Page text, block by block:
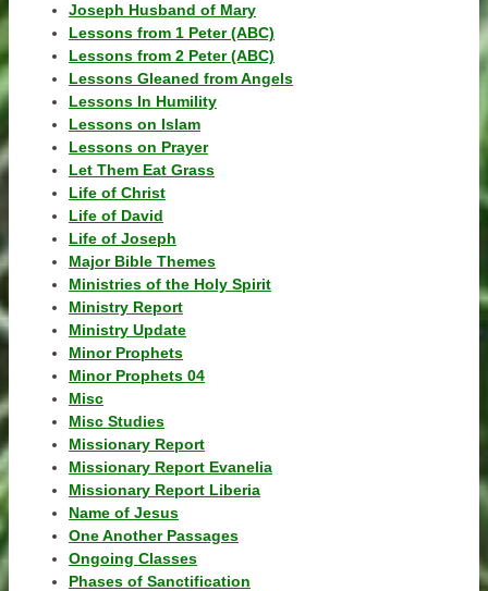
Joseph Husband of Mary
Lessons from 1 Peter (ABC)
Lessons from 2 Peter (ABC)
Lessons Gleaned from Angels
Lessons In Humility
Lessons on Islam
Lessons on Prayer
Let Them Eat Grass
Life of Christ
Life of David
Life of Joseph
Major Bible Themes
Ministries of the Holy Spirit
Ministry Report
Ministry Update
Minor Prophets
Minor Prophets 04
Misc
Misc Studies
Missionary Report
Missionary Report Evanelia
Missionary Report Liberia
Name of Jesus
One Another Passages
Ongoing Classes
Phases of Sanctification